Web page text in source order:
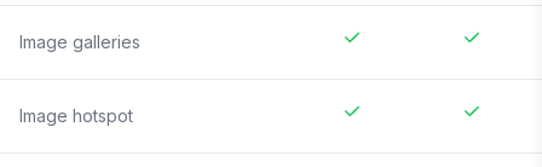
Image galleries
Image hotspot